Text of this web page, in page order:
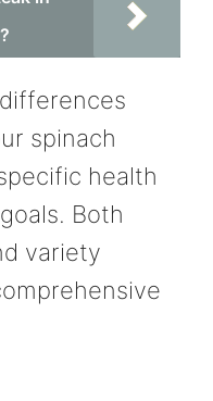
spinach
health
Both
variety